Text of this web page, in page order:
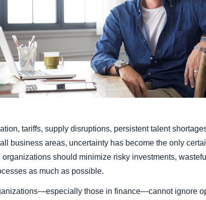
tariffs, supply disruptions, persistent talent
business areas, uncertainty has become the only
organizations should minimize risky investments,
as much as possible.
those in finance—cannot ignore